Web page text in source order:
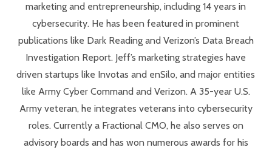
marketing and entrepreneurship, including 14 years in
cybersecurity. He has been featured in prominent
publications like Dark Reading and Verizon’s Data Breach
Investigation Report. Jeff’s marketing strategies have
driven startups like Invotas and enSilo, and major entities
like Army Cyber Command and Verizon. A 35-year U.S.
Army veteran, he integrates veterans into cybersecurity
roles. Currently a Fractional CMO, he also serves on
advisory boards and has won numerous awards for his